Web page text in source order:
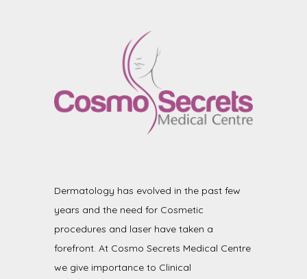
Dermatology has evolved in the past few
years and the need for Cosmetic
procedures and laser have taken a
forefront. At Cosmo Secrets Medical Centre
we give importance to Clinical